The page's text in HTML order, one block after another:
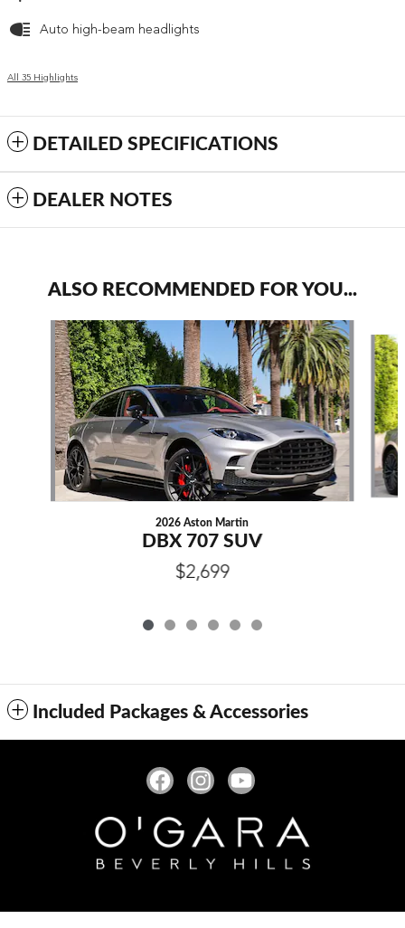
Auto high-beam headlights
All 35 Highlights
DETAILED SPECIFICATIONS
DEALER NOTES
ALSO RECOMMENDED FOR YOU...
Slide 1 of 6
2026 Aston Martin
DBX 707 SUV
$2,699
Included Packages & Accessories